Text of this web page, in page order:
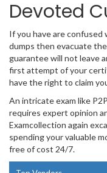
Devoted
If you have are confused
dumps then evacuate
guarantee will not leave
first attempt of your
have the right to claim
An intricate exam like
requires expert opinion
Examcollection again
spending your valuable
free of cost 24/7.